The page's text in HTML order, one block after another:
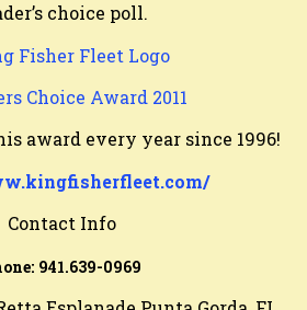
choice poll.
award every year since 1996!
Contact Info
941.639-0969